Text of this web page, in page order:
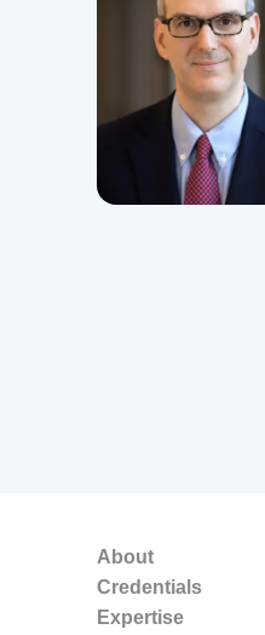
About
Credentials
Expertise